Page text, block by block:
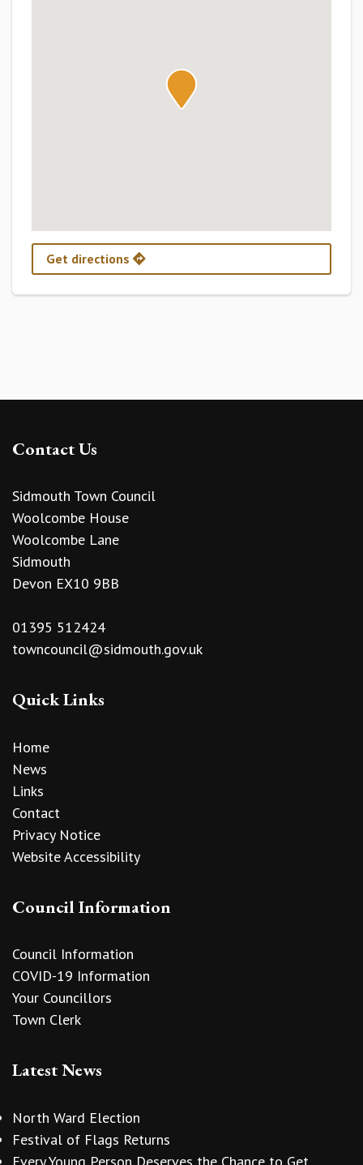
Get directions
Contact Us
Sidmouth Town Council
Woolcombe House
Woolcombe Lane
Sidmouth
Devon EX10 9BB
01395 512424
towncouncil@sidmouth.gov.uk
Quick Links
Home
News
Links
Contact
Privacy Notice
Website Accessibility
Council Information
Council Information
COVID-19 Information
Your Councillors
Town Clerk
Latest News
North Ward Election
Festival of Flags Returns
Every Young Person Deserves the Chance to Get